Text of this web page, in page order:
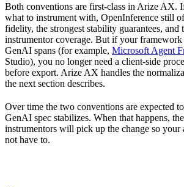
Both conventions are first-class in Arize AX.
what to instrument with, OpenInference still
fidelity, the strongest stability guarantees, and
instrumentor coverage. But if your
GenAI spans (for example, Microsoft Agent
Studio), you no longer need a client-side
before export. Arize AX handles the
the next section describes.
Over time the two conventions are expected
GenAI spec stabilizes. When that happens,
instrumentors will pick up the change so your
not have to.